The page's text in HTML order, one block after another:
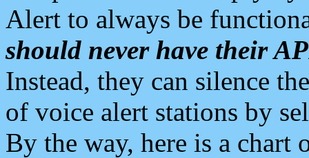
Alert to always be
should never have their
Instead, they can silence
of voice alert stations by
By the way, here is a chart